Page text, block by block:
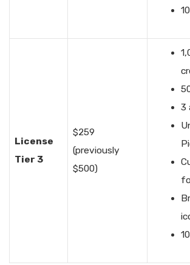
License
Tier 3
$259
(previously
$500)
3